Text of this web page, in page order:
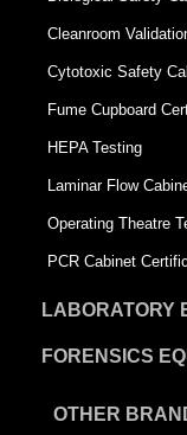
Cleanroom
Cytotoxic Safety
Fume Cupboard
HEPA Testing
Laminar Flow
Operating Theatre
PCR Cabinet
LABORATORY
FORENSICS
OTHER